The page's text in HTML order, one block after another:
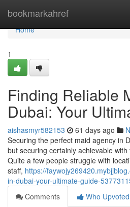
bookmarkahref
Home
Home
1
Finding Reliable
Dubai: Your
aishasmyr582153 61 days ago
Securing the perfect maid agency in
but securing certainly achievable
Quite a few people struggle with
staff, https://
in-dubai-your-ultimate-guide-
Comments
Who Upvoted